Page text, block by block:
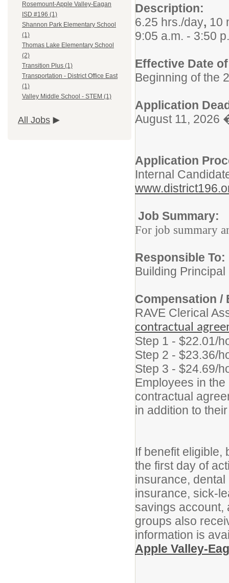
Rosemount-Apple Valley-Eagan
ISD #196 (1)
Shannon Park Elementary School
(1)
Thomas Lake Elementary School
(2)
Transition Plus (1)
Transportation - District Office East
(1)
Valley Middle School - STEM (1)
All Jobs
Description:
6.25 hrs./day, 10
9:05 a.m. - 3:50
Effective Date
Beginning of the
Application
August 11, 2026
Application
Internal
Job Summary:
For job summary
Responsible To:
Building Principal
Compensation /
RAVE Clerical
contractual
Step 1 - $22.01/
Step 2 - $23.36/
Step 3 - $24.69/
Employees in
contractual
in addition to
If benefit eligible,
the first day of
insurance,
insurance, sick-
savings account,
groups also
information is
Apple Valley-